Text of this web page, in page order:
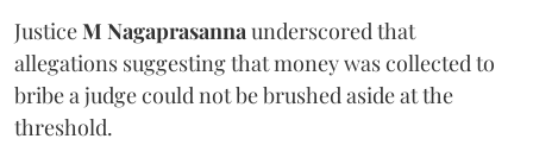
JusticeM Nagaprasannaunderscored that
allegations suggesting that money was collected to
bribe a judge could not be brushed aside at the
threshold.